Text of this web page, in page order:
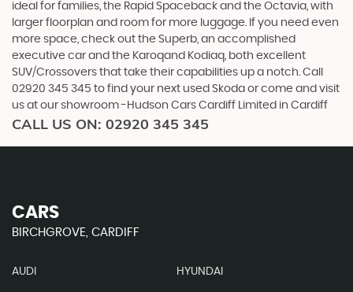
ideal for families, the Rapid Spaceback and the Octavia, with
larger floorplan and room for more luggage. If you need even
more space, check out the Superb, an accomplished
executive car and the Karoqand Kodiaq, both excellent
SUV/Crossovers that take their capabilities up a notch. Call
02920 345 345 to find your next used Skoda or come and visit
us at our showroom -Hudson Cars Cardiff Limited in Cardiff
CALL US ON: 02920 345 345
CARS
BIRCHGROVE, CARDIFF
AUDI HYUNDAI